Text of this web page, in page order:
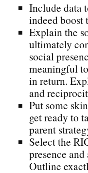
Include data
indeed boost
Explain the
ultimately
social
meaningful
in return.
and
Put some
get ready to
parent
Select the
presence
Outline